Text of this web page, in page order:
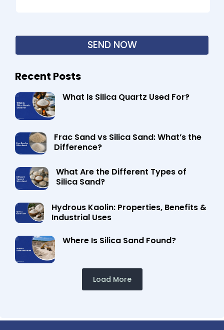
Recent Posts
What Is Silica Quartz Used For?
Frac Sand vs Silica Sand: What’s the
Difference?
What Are the Different Types of
Silica Sand?
Hydrous Kaolin: Properties, Benefits &
Industrial Uses
Where Is Silica Sand Found?
Load More